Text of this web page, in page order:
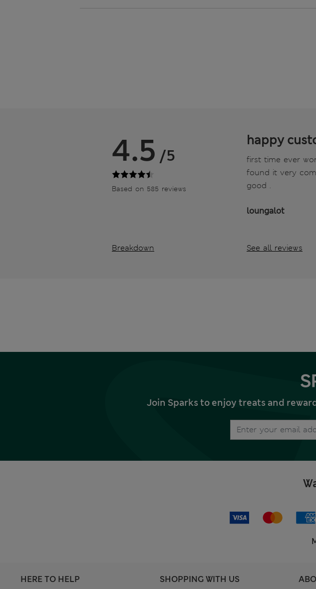
4.5 /5
Based on 585 reviews
Breakdown
happy
first time ever
found it very
good .
loungalot
See all reviews
Join Sparks to enjoy treats and
HERE TO HELP SHOPPING WITH US